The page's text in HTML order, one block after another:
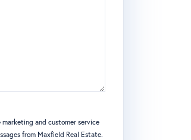
marketing and customer service
from Maxfield Real Estate.